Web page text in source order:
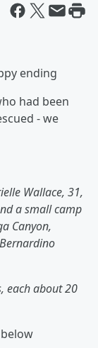
ending
had been
- we
Wallace, 31,
a small camp
Canyon,
each about 20